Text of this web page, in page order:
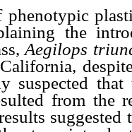
phenotypic
the
Aegilops
suspected
from the